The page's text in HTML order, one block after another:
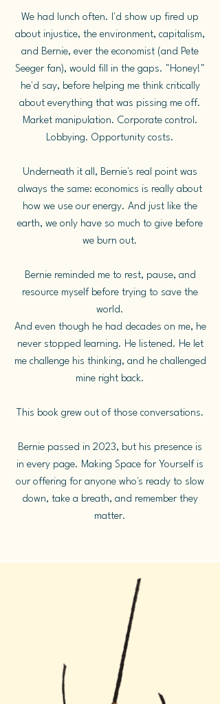
We had lunch often. I'd show up fired up
about injustice, the environment, capitalism,
and Bernie, ever the economist (and Pete
Seeger fan), would fill in the gaps. "Honey!"
he'd say, before helping me think critically
about everything that was pissing me off.
Market manipulation. Corporate control.
Lobbying. Opportunity costs.
Underneath it all, Bernie's real point was
always the same: economics is really about
how we use our energy. And just like the
earth, we only have so much to give before
we burn out.
Bernie reminded me to rest, pause, and
resource myself before trying to save the
world.
And even though he had decades on me, he
never stopped learning. He listened. He let
me challenge his thinking, and he challenged
mine right back.
This book grew out of those conversations.
Bernie passed in 2023, but his presence is
in every page. Making Space for Yourself is
our offering for anyone who's ready to slow
down, take a breath, and remember they
matter.